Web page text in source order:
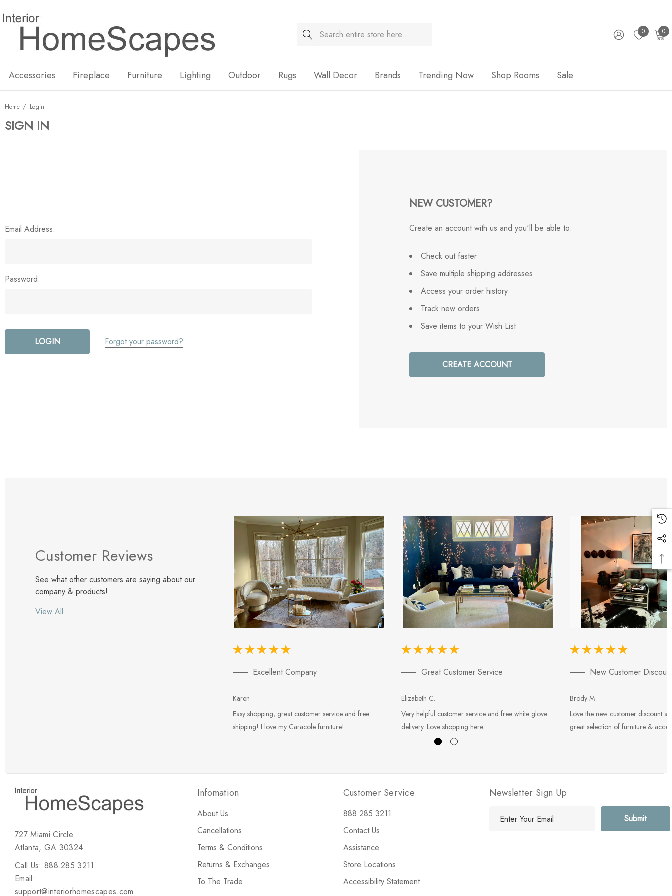
Search 0 0
Accessories Fireplace Furniture Lighting Outdoor Rugs Wall Decor Brands Trending Now Shop Rooms Sale
Home Login
SIGN IN
Email Address:
Password:
Forgot your password?
NEW CUSTOMER?
Create an account with us and you'll be able to:
Check out faster
Save multiple shipping addresses
Access your order history
Track new orders
Save items to your Wish List
CREATE ACCOUNT
Customer Reviews
See what other customers are saying about our
company & products!
View All
Excellent Company
Karen
Easy shopping, great customer service and free
shipping! I love my Caracole furniture!
Great Customer Service
Elizabeth C.
Very helpful customer service and free white glove
delivery. Love shopping here.
New Customer
Brody M
Love the new customer discount
great selection of furniture &
727 Miami Circle
Atlanta, GA 30324
Call Us: 888.285.3211
Email:
support@interiorhomescapes.com
Infomation
About Us
Cancellations
Terms & Conditions
Returns & Exchanges
To The Trade
Customer Service
888.285.3211
Contact Us
Assistance
Store Locations
Accessibility Statement
Newsletter Sign Up